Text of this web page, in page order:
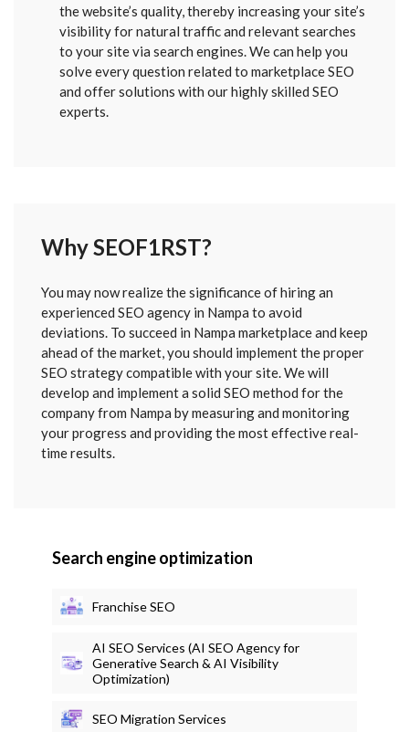
the website’s quality, thereby increasing your site’s
visibility for natural traffic and relevant searches
to your site via search engines. We can help you
solve every question related to marketplace SEO
and offer solutions with our highly skilled SEO
experts.
Why SEOF1RST?
You may now realize the significance of hiring an
experienced SEO agency in Nampa to avoid
deviations. To succeed in Nampa marketplace and keep
ahead of the market, you should implement the proper
SEO strategy compatible with your site. We will
develop and implement a solid SEO method for the
company from Nampa by measuring and monitoring
your progress and providing the most effective real-
time results.
Search engine optimization
Franchise SEO
AI SEO Services (AI SEO Agency for
Generative Search & AI Visibility
Optimization)
SEO Migration Services
SENT